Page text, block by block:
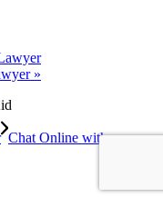
»
Chat Online with a